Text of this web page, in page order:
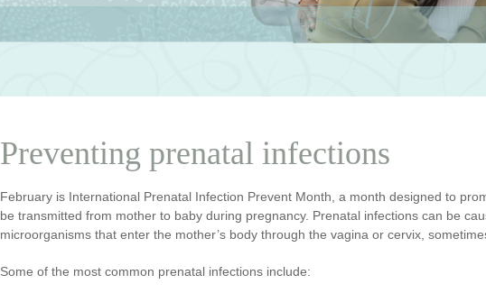
Preventing prenatal infections
February is International Prenatal Infection Prevent Month, a month designed to
be transmitted from mother to baby during pregnancy. Prenatal infections can be
microorganisms that enter the mother’s body through the vagina or cervix,
Some of the most common prenatal infections include: